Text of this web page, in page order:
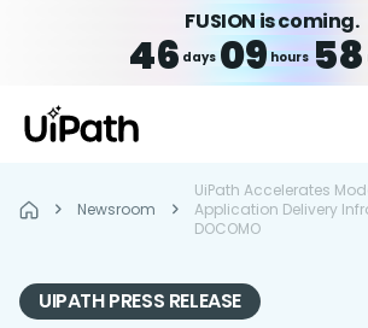
FUSION is coming.
46 days 09hours 58
Newsroom
UiPath Accelerates
Application Delivery
DOCOMO
UIPATH PRESS RELEASE